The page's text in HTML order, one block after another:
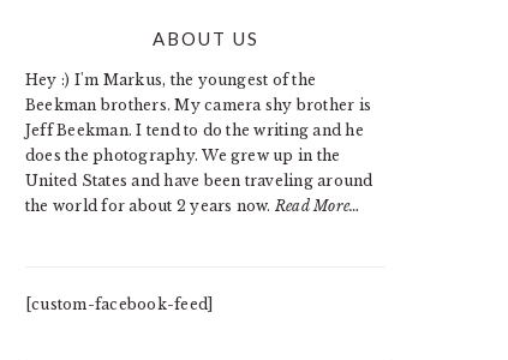
PRIMARY
SIDEBAR
ABOUT US
Hey :) I'm Markus, the youngest of the
Beekman brothers. My camera shy brother is
Jeff Beekman. I tend to do the writing and he
does the photography. We grew up in the
United States and have been traveling around
the world for about 2 years now. Read More…
[custom-facebook-feed]